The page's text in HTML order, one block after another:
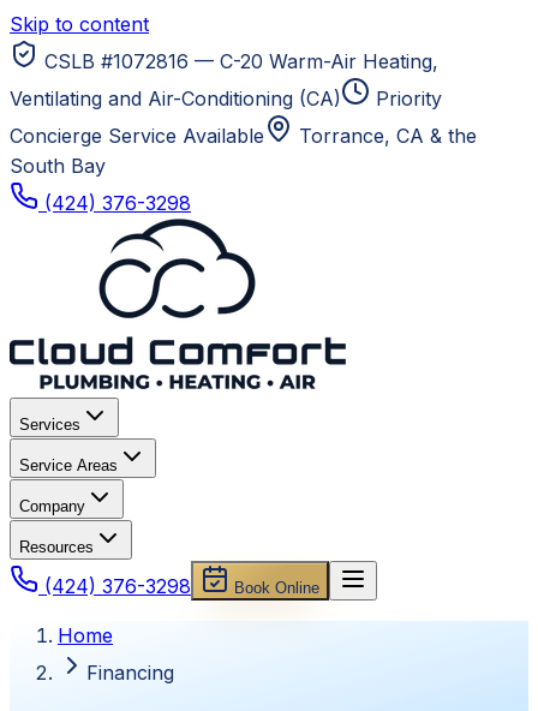
Skip to content
CSLB #1072816 — C-20 Warm-Air Heating,
Ventilating and Air-Conditioning (CA)
Priority
Concierge Service Available
Torrance, CA & the
South Bay
(424) 376-3298
Services
Service Areas
Company
Resources
(424) 376-3298 Book Online
Home
Financing